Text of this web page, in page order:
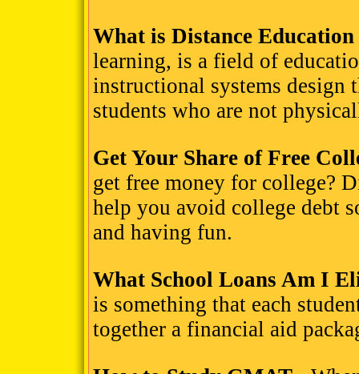
What is Distance Education
learning, is a field of
instructional systems design
students who are not
Get Your Share of Free
get free money for college?
help you avoid college debt
and having fun.
What School Loans Am I
is something that each
together a financial aid